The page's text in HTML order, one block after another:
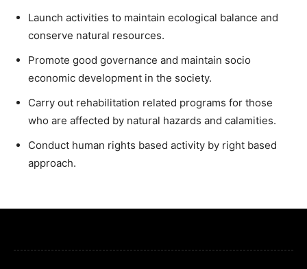
Launch activities to maintain ecological balance and
conserve natural resources.
Promote good governance and maintain socio
economic development in the society.
Carry out rehabilitation related programs for those
who are affected by natural hazards and calamities.
Conduct human rights based activity by right based
approach.